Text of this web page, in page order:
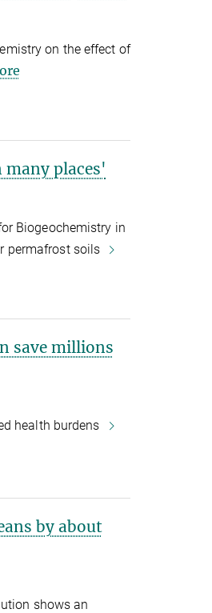
on the effect of
many places'
Biogeochemistry in
permafrost soils
save millions
health burdens
by about
shows an